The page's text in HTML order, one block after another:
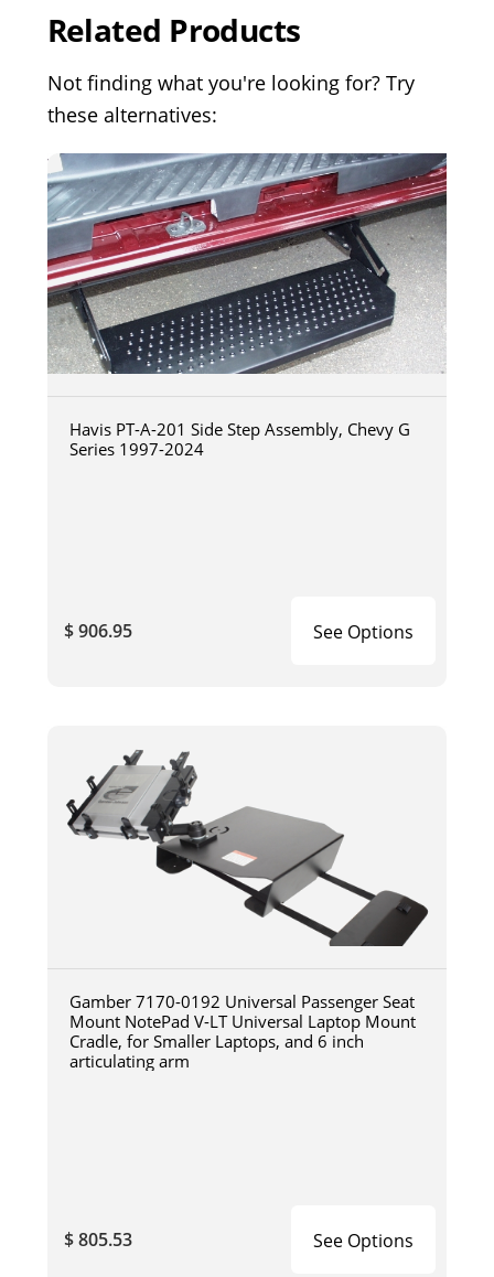
Related Products
Not finding what you're looking for? Try
these alternatives:
Havis PT-A-201 Side Step Assembly, Chevy G
Series 1997-2024
$ 906.95 See Options
Gamber 7170-0192 Universal Passenger Seat
Mount NotePad V-LT Universal Laptop Mount
Cradle, for Smaller Laptops, and 6 inch
articulating arm
$ 805.53 See Options